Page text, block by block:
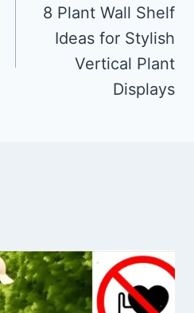
8 Plant Wall Shelf
Ideas for Stylish
Vertical Plant
Displays